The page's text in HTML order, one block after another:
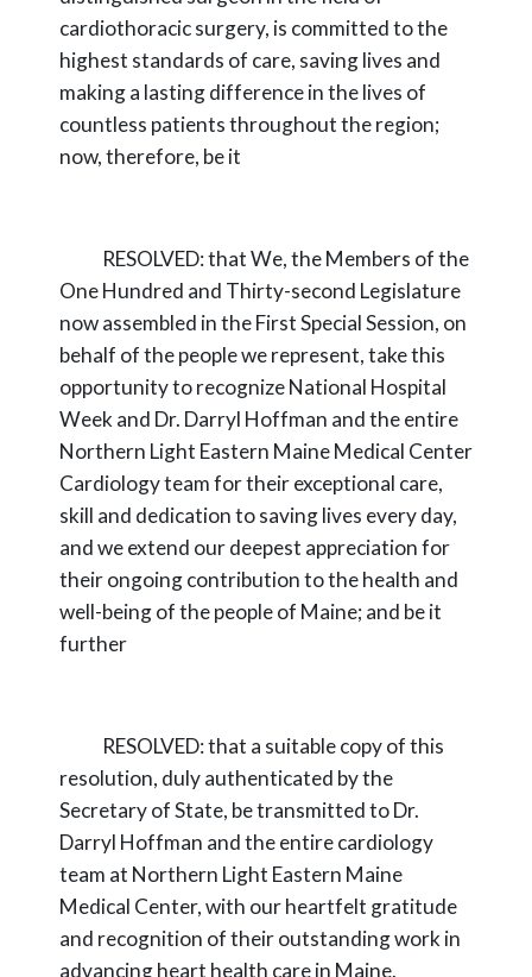
cardiothoracic surgery, is committed to the
highest standards of care, saving lives and
making a lasting difference in thelives of
countless patients throughout the region;
now,therefore, be it
RESOLVED:that We, the Members of the
One Hundred and Thirty-second Legislature
now assembled in the First Special Session, on
behalf of the people we represent, take this
opportunity to recognize National Hospital
Week and Dr. Darryl Hoffman and the entire
Northern Light Eastern Maine Medical Center
Cardiology team for their exceptional care,
skill and dedication to saving lives every day,
and we extend our deepest appreciation for
theirongoing contribution to the health and
well-being of the people of Maine; and be it
further
RESOLVED:that a suitable copy of this
resolution, duly authenticated by the
Secretaryof State, be transmitted to Dr.
Darryl Hoffman and the entire cardiology
team at Northern Light Eastern Maine
Medical Center, with our heartfelt gratitude
and recognition of their outstandingwork in
advancing heart health care in Maine.